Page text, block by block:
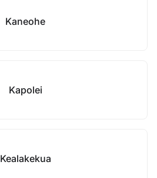
Kaneohe
Kapolei
Kealakekua